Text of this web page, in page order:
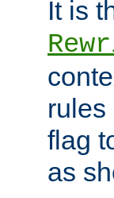
It is
rules
flag
as